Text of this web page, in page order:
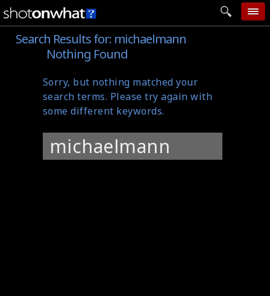
home
categories
follow wall
movie tech
help
Search Results for: michaelmann
Nothing Found
Sorry, but nothing matched your
search terms. Please try again with
some different keywords.
Search
for: